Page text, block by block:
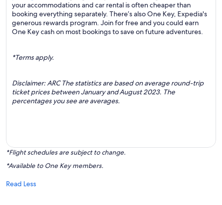
your accommodations and car rental is often cheaper than
booking everything separately. There’s also One Key, Expedia's
generous rewards program. Join for free and you could earn
One Key cash on most bookings to save on future adventures.
*Terms apply.
Disclaimer: ARC The statistics are based on average round-trip
ticket prices between January and August 2023. The
percentages you see are averages.
*Flight schedules are subject to change.
*Available to One Key members.
Read Less